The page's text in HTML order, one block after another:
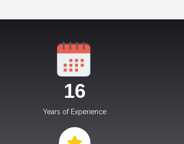
17
Years of Experience